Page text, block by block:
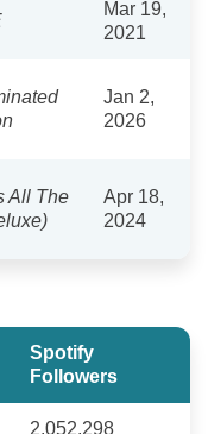
Mar 19,
2021
Jan 2,
2026
All The
Apr 18,
2024
Spotify
Followers
2,052,298